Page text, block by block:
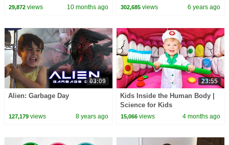
vs Zoey! | Fun Squad
29,872views 10 months ago
time!!!
302,685 views 6 years ago
03:09
Alien: Garbage Day
127,179views 8 years ago
23:55
Kids Inside the Human Body |
Science for Kids
15,066 views 4 months ago